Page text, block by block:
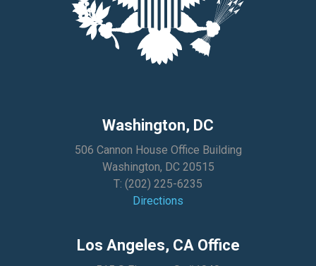
Washington, DC
506 Cannon House Office Building
Washington, DC 20515
T: (202) 225-6235
Directions
Los Angeles, CA Office